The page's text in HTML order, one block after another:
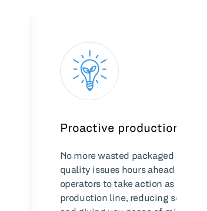
Proactive production
No more wasted packaged goods.
quality issues hours ahead of
operators to take action as early
production line, reducing scrap,